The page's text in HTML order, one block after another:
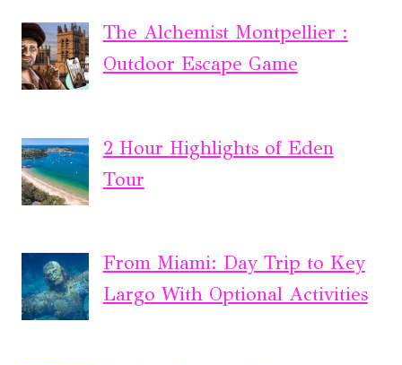
The Alchemist Montpellier :
Outdoor Escape Game
2 Hour Highlights of Eden
Tour
From Miami: Day Trip to Key
Largo With Optional Activities